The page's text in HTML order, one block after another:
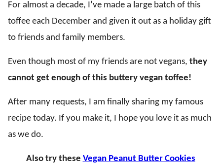
For almost a decade, I’ve made a large batch of this
toffee each December and given it out as a holiday gift
to friends and family members.
Even though most of my friends are not vegans, they
cannot get enough of this buttery vegan toffee!
After many requests, I am finally sharing my famous
recipe today. If you make it, I hope you love it as much
as we do.
Also try these Vegan Peanut Butter Cookies